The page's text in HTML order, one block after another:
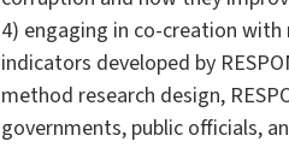
4) engaging in co-creation
indicators developed by
method research design,
governments, public officials,